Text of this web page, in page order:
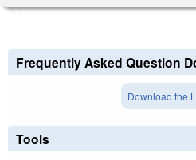
Frequently Asked Question
Download the
Tools